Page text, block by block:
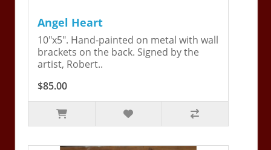
Angel Heart
10"x5". Hand-painted on metal with wall
brackets on the back. Signed by the
artist, Robert..
$85.00